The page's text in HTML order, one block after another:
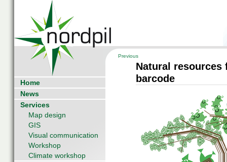
Home
News
Services
Map design
GIS
Visual communication
Workshop
Climate workshop
Previous
Natural resources
barcode